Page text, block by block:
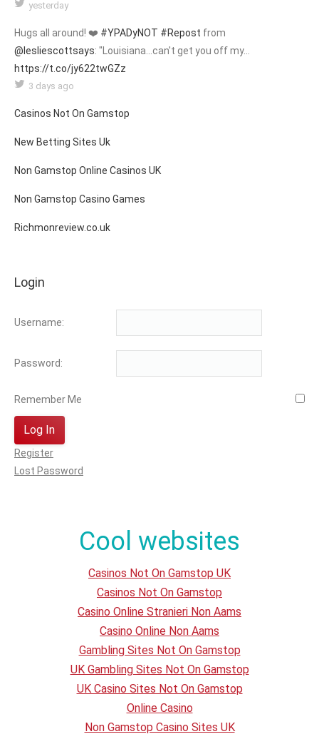
yesterday
Hugs all around! ❤️ #YPADyNOT #Repost from
@lesliescottsays: "Louisiana...can't get you off my…
https://t.co/jy622twGZz
3 days ago
Casinos Not On Gamstop
New Betting Sites Uk
Non Gamstop Online Casinos UK
Non Gamstop Casino Games
Richmonreview.co.uk
Login
Username:
Password:
Remember Me
Log In
Register
Lost Password
Cool websites
Casinos Not On Gamstop UK
Casinos Not On Gamstop
Casino Online Stranieri Non Aams
Casino Online Non Aams
Gambling Sites Not On Gamstop
UK Gambling Sites Not On Gamstop
UK Casino Sites Not On Gamstop
Online Casino
Non Gamstop Casino Sites UK